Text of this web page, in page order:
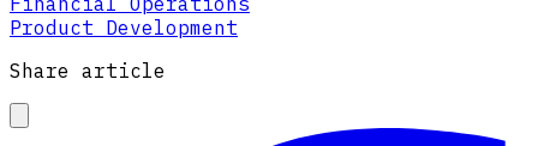
Product Development
Share article